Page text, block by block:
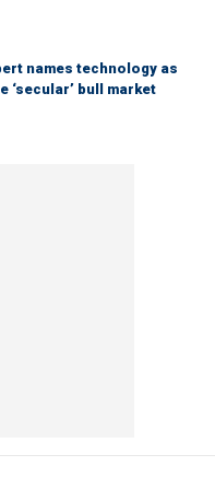
names technology as
‘secular’ bull market